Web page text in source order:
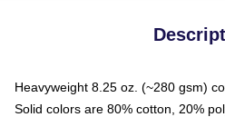
Heavyweight 8.25 oz. (~280 gsm)
Solid colors are 80% cotton, 20%